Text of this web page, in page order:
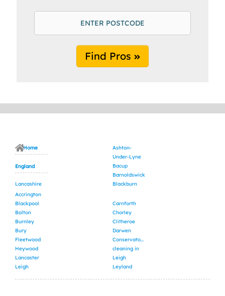
Find Pros
Home
England
Lancashire
Accrington
Ashton-
Under-Lyne
Bacup
Barnoldswick
Blackburn
Blackpool
Bolton
Burnley
Bury
Carnforth
Chorley
Clitheroe
Darwen
Fleetwood
Heywood
Lancaster
Leigh
Conservatory
cleaning in
Leigh
Leyland